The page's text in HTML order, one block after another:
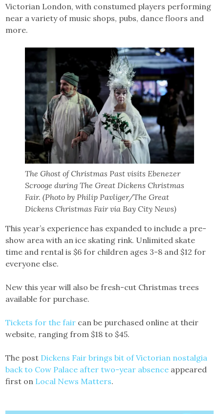
Victorian London, with constumed players performing
near a variety of music shops, pubs, dance floors and
more.
The Ghost of Christmas Past visits Ebenezer
Scrooge during The Great Dickens Christmas
Fair. (Photo by Philip Pavliger/The Great
Dickens Christmas Fair via Bay City News)
This year’s experience has expanded to include a pre-
show area with an ice skating rink. Unlimited skate
time and rental is $6 for children ages 3-8 and $12 for
everyone else.
New this year will also be fresh-cut Christmas trees
available for purchase.
Tickets for the fair can be purchased online at their
website, ranging from $18 to $45.
The post Dickens Fair brings bit of Victorian nostalgia
back to Cow Palace after two-year absence appeared
first on Local News Matters.